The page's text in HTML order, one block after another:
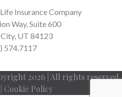
Insurance Company
Way, Suite 600
UT 84123
574.7117
2026 | All rights reserved.
Cookie Policy